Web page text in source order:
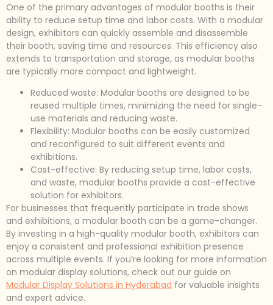
One of the primary advantages of modular booths is their
ability to reduce setup time and labor costs. With a modular
design, exhibitors can quickly assemble and disassemble
their booth, saving time and resources. This efficiency also
extends to transportation and storage, as modular booths
are typically more compact and lightweight.
Reduced waste: Modular booths are designed to be
reused multiple times, minimizing the need for single-
use materials and reducing waste.
Flexibility: Modular booths can be easily customized
and reconfigured to suit different events and
exhibitions.
Cost-effective: By reducing setup time, labor costs,
and waste, modular booths provide a cost-effective
solution for exhibitors.
For businesses that frequently participate in trade shows
and exhibitions, a modular booth can be a game-changer.
By investing in a high-quality modular booth, exhibitors can
enjoy a consistent and professional exhibition presence
across multiple events. If you’re looking for more information
on modular display solutions, check out our guide on
Modular Display Solutions in Hyderabad for valuable insights
and expert advice.